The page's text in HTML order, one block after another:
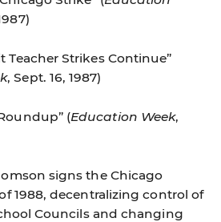
Teacher Strikes Continue”
, Sept. 16, 1987)
(Education Week,
signs the Chicago
1988, decentralizing control of
Councils and changing